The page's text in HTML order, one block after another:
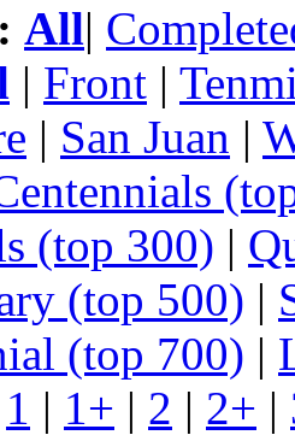
All|
| Front |
| San Juan |
(top 300) |
(top 500) |
(top 700) |
1 | 1+ | 2 | 2+ |